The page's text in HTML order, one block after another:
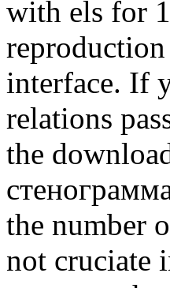
with els for
interface. If
relations
the
the number
not cruciate